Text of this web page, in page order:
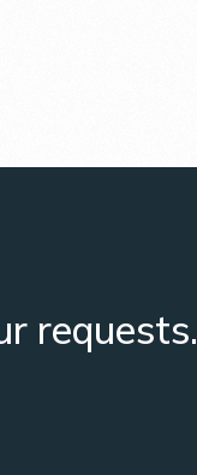
requests.